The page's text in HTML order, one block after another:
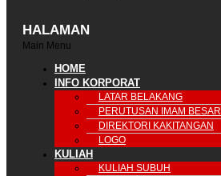
HALAMAN
Main Menu
HOME
INFO KORPORAT
LATAR BELAKANG
PERUTUSAN IMAM BESAR
DIREKTORI KAKITANGAN
LOGO
KULIAH
KULIAH SUBUH